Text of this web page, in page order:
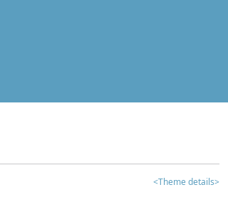
<Theme details>